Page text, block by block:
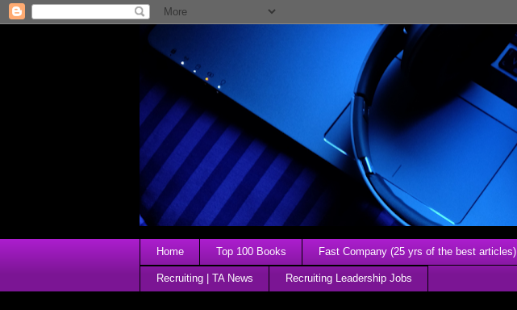
Home Top 100 Books Fast Company (25 yrs of the best articles)
Recruiting | TA News Recruiting Leadership Jobs